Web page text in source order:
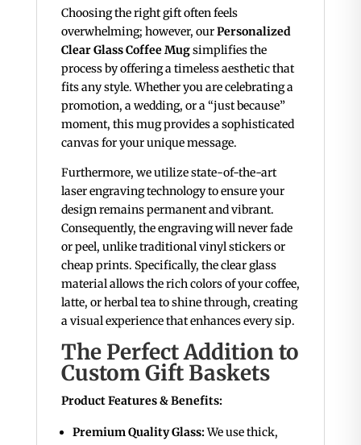
Choosing the right gift often feels
overwhelming; however, ourPersonalized
Clear Glass Coffee Mugsimplifies the
process by offering a timeless aesthetic that
fits any style. Whether you are celebrating a
promotion, a wedding, or a “just because”
moment, this mug provides a sophisticated
canvas for your unique message.
Furthermore, we utilize state-of-the-art
laser engraving technology to ensure your
design remains permanent and vibrant.
Consequently, the engraving will never fade
or peel, unlike traditional vinyl stickers or
cheap prints. Specifically, the clear glass
material allows the rich colors of your coffee,
latte, or herbal tea to shine through, creating
a visual experience that enhances every sip.
The Perfect Addition to
Custom Gift Baskets
Product Features & Benefits:
Premium Quality Glass:We use thick,